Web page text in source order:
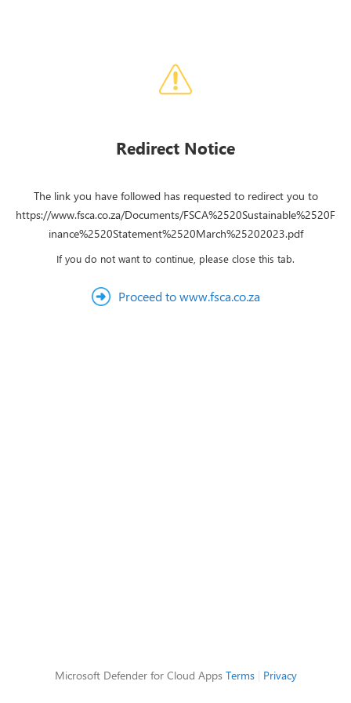
Redirect Notice
The link you have followed has requested to redirect you to
https://www.fsca.co.za/Documents/FSCA%2520Sustainable%2520F
inance%2520Statement%2520March%25202023.pdf
If you do not want to continue, please close this tab.
Proceed to www.fsca.co.za
Microsoft Defender for Cloud Apps Terms| Privacy